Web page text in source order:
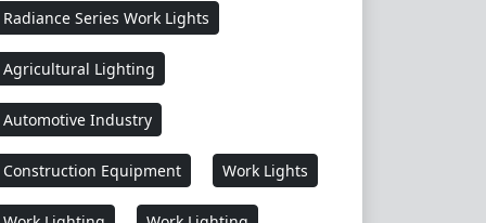
Radiance Series Work Lights
Agricultural Lighting
Automotive Industry
Construction Equipment Work Lights